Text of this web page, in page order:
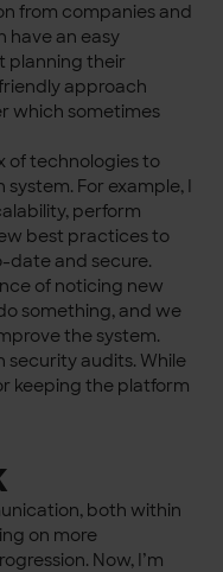
from companies and
have an easy
planning their
approach
which sometimes
of technologies to
For example, I
perform
best practices to
date and secure.
of noticing new
something, and we
the system.
security audits. While
keeping the platform
both within
on more
Now, I’m